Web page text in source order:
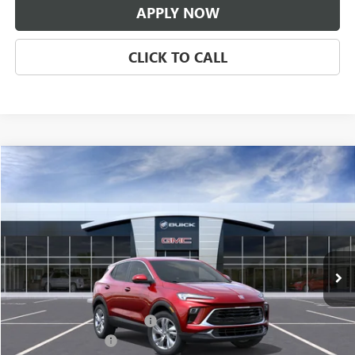
APPLY NOW
CLICK TO CALL
2026 BUICK ENCORE GX PREFERRED
Price Drop
KL4AMBSL7TB281549Stock:TB281549Model:4TR26
Int.
$31,671
CLASSIC PRICE
Less
MSRP: $30,674
$997 Classic Safety Package +$997
Documentation Fee +$225
Compare Vehicle